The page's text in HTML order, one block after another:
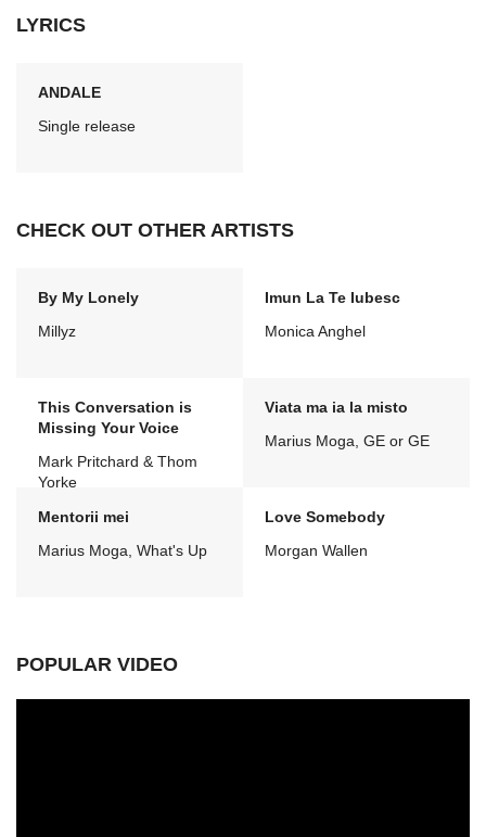
LYRICS
ANDALE
Single release
CHECK OUT OTHER ARTISTS
By My Lonely
Millyz
Imun La Te Iubesc
Monica Anghel
This Conversation is
Missing Your Voice
Mark Pritchard & Thom
Yorke
Viata ma ia la misto
Marius Moga, GE or GE
Mentorii mei
Marius Moga, What's Up
Love Somebody
Morgan Wallen
POPULAR VIDEO